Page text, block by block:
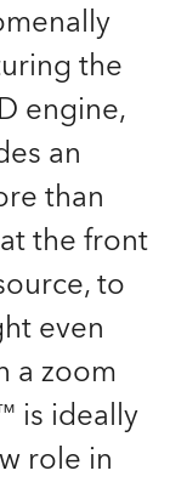
the
engine,
an
than
the front
to
even
a zoom
is ideally
role in